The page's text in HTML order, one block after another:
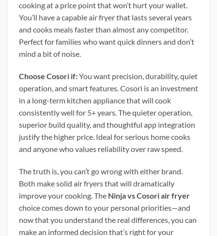
cooking at a price point that won’t hurt your wallet.
You’ll have a capable air fryer that lasts several years
and cooks meals faster than almost any competitor.
Perfect for families who want quick dinners and don’t
mind a bit of noise.
Choose Cosori if:You want precision, durability, quiet
operation, and smart features. Cosori is an investment
in a long-term kitchen appliance that will cook
consistently well for 5+ years. The quieter operation,
superior build quality, and thoughtful app integration
justify the higher price. Ideal for serious home cooks
and anyone who values reliability over raw speed.
The truth is, you can’t go wrong with either brand.
Both make solid air fryers that will dramatically
improve your cooking. The Ninja vs Cosori air fryer
choice comes down to your personal priorities—and
now that you understand the real differences, you can
make an informed decision that’s right for your